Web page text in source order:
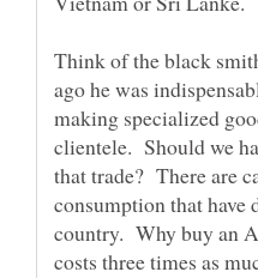
Think of the black
ago he was
making specialized
clientele. Should we
that trade? There are
consumption that have
country. Why buy an
costs three times as